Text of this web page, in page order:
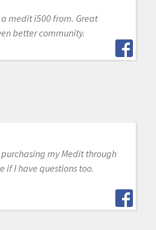
medit i500 from. Great
better community.
my Medit through
if I have questions too.